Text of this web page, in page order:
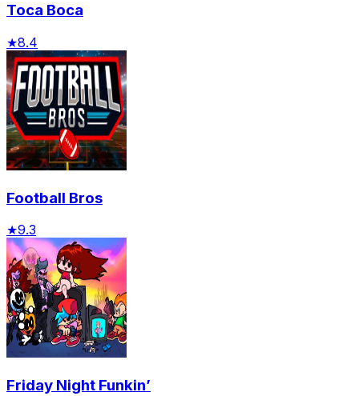
Toca Boca
★8.4
Football Bros
★9.3
Friday Night Funkin’